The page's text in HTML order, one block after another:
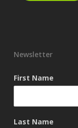
Newsletter
First Name
Last Name